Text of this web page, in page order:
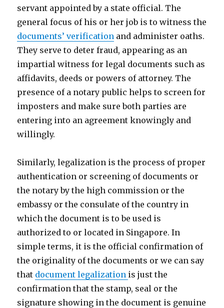
servant appointed by a state official. The
general focus of his or her job is to witness the
documents’ verification and administer oaths.
They serve to deter fraud, appearing as an
impartial witness for legal documents such as
affidavits, deeds or powers of attorney. The
presence of a notary public helps to screen for
imposters and make sure both parties are
entering into an agreement knowingly and
willingly.
Similarly, legalization is the process of proper
authentication or screening of documents or
the notary by the high commission or the
embassy or the consulate of the country in
which the document is to be used is
authorized to or located in Singapore. In
simple terms, it is the official confirmation of
the originality of the documents or we can say
that document legalization is just the
confirmation that the stamp, seal or the
signature showing in the document is genuine